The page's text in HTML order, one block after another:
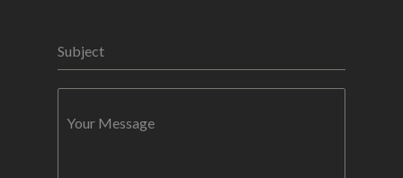
Subject
Your Message